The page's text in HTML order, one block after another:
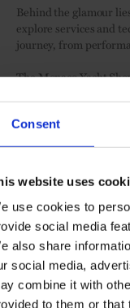
Consent
website uses
use cookies to
social media
also share
social media,
combine it with
to them or that
Behind the glamour
explore services and
journey, from
The Monaco Yacht
Visit the Monaco Yacht